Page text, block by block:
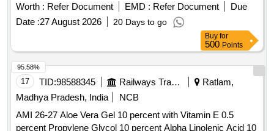
Worth : Refer Document EMD : Refer Document
Due
Date :27 August 2026 20 Days to go
Buy for
500 Points
17 TID:98588345 Railways Transport Services
Ratlam,
Madhya Pradesh, India
NCB
AMI 26-27 Aloe Vera Gel 10 percent with Vitamin E 0.5
percent Propylene Glycol 10 percent Alpha Linolenic Acid 10
95.58%